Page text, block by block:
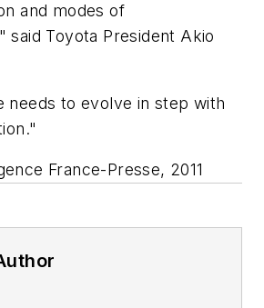
and modes of
said Toyota President Akio
needs to evolve in step with
France-Presse, 2011